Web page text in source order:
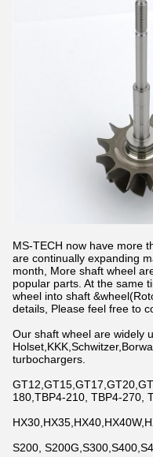
MS-TECH now have more
are continually expanding
month, More shaft wheel
popular parts. At the same
wheel into shaft
details, Please feel free to
Our shaft wheel are widely
turbochargers.
180,TBP4-210, TBP4-270,
S200,